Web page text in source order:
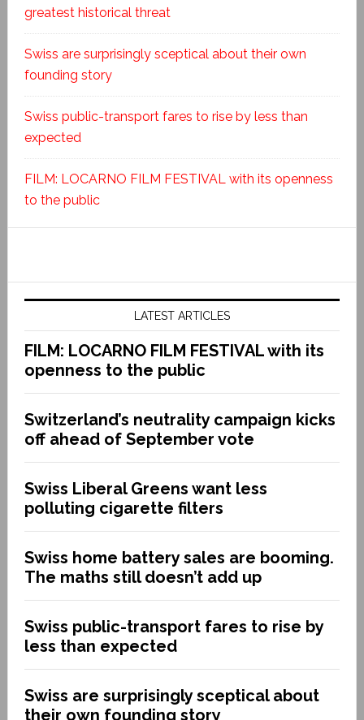
greatest historical threat
Swiss are surprisingly sceptical about their own
founding story
Swiss public-transport fares to rise by less than
expected
FILM: LOCARNO FILM FESTIVAL with its openness
to the public
LATEST ARTICLES
FILM: LOCARNO FILM FESTIVAL with its
openness to the public
Switzerland’s neutrality campaign kicks
off ahead of September vote
Swiss Liberal Greens want less
polluting cigarette filters
Swiss home battery sales are booming.
The maths still doesn’t add up
Swiss public-transport fares to rise by
less than expected
Swiss are surprisingly sceptical about
their own founding story